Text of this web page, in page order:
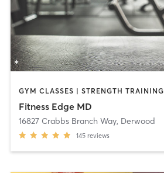
GYM CLASSES | STRENGTH TRAINING
Fitness Edge MD
16827 Crabbs Branch Way, Derwood
145 reviews